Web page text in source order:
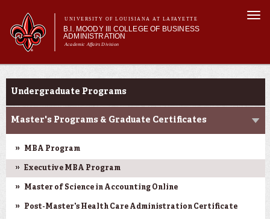
main
content
UNIVERSITY OF LOUISIANA AT LAFAYETTE
B.I. MOODY III COLLEGE OF BUSINESS
ADMINISTRATION
Academic Affairs Division
Main menu
Main menu
About Us
Current Students
Faculty & Research
Engage
Programs
Undergraduate Programs
Master's Programs & Graduate Certificates
MBA Program
Executive MBA Program
Master of Science in Accounting Online
Post-Master's Health Care Administration Certificate